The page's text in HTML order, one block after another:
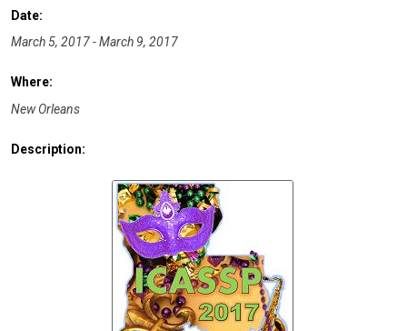
Date:
March 5, 2017 - March 9, 2017
Where:
New Orleans
Description: